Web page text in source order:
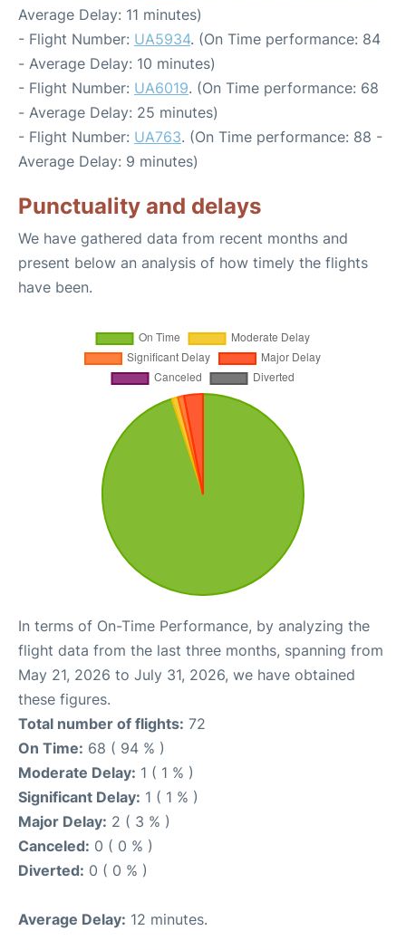
Average Delay: 11 minutes)
- Flight Number: UA5934. (On Time performance: 84
- Average Delay: 10 minutes)
- Flight Number: UA6019. (On Time performance: 68
- Average Delay: 25 minutes)
- Flight Number: UA763. (On Time performance: 88 -
Average Delay: 9 minutes)
Punctuality and delays
We have gathered data from recent months and
present below an analysis of how timely the flights
have been.
In terms of On-Time Performance, by analyzing the
flight data from the last three months, spanning from
May 21, 2026 to July 31, 2026, we have obtained
these figures.
Total number of flights: 72
On Time: 68 ( 94 % )
Moderate Delay: 1 ( 1 % )
Significant Delay: 1 ( 1 % )
Major Delay: 2 ( 3 % )
Canceled: 0 ( 0 % )
Diverted: 0 ( 0 % )
Average Delay: 12 minutes.